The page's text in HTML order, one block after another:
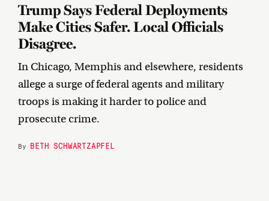
Trump Says Federal Deployments
Make Cities Safer. Local Officials
Disagree.
In Chicago, Memphis and elsewhere, residents
allege a surge of federal agents and military
troops is making it harder to police and
prosecute crime.
By BETH SCHWARTZAPFEL